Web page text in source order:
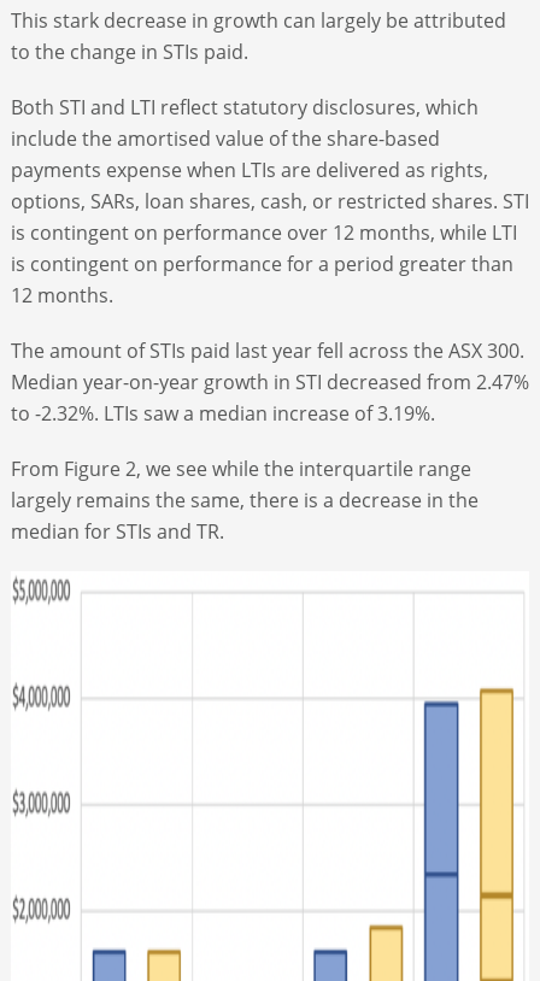
This stark decrease in growth can largely be attributed
to the change in STIs paid.
Both STI and LTI reflect statutory disclosures, which
include the amortised value of the share-based
payments expense when LTIs are delivered as rights,
options, SARs, loan shares, cash, or restricted shares. STI
is contingent on performance over 12 months, while LTI
is contingent on performance for a period greater than
12 months.
The amount of STIs paid last year fell across the ASX 300.
Median year-on-year growth in STI decreased from 2.47%
to -2.32%. LTIs saw a median increase of 3.19%.
From Figure 2, we see while the interquartile range
largely remains the same, there is a decrease in the
median for STIs and TR.